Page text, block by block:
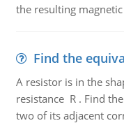
the resulting
Find the
A resistor is in the
resistance R . Find
two of its adjacent